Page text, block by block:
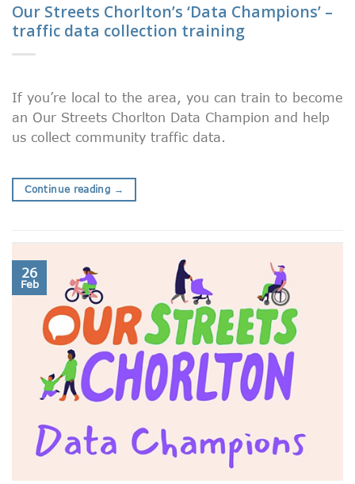
Our Streets Chorlton’s ‘Data Champions’ –
traffic data collection training
If you’re local to the area, you can train to become
an Our Streets Chorlton Data Champion and help
us collect community traffic data.
Continue reading →
26
Feb